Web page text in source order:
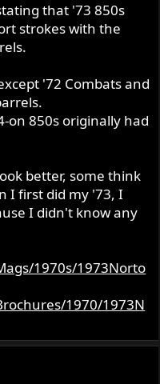
that '73 850s
strokes with the
'72 Combats and
on 850s originally had
better, some think
I first did my '73, I
I didn't know any
1970s/1973Norto
1970/1973N